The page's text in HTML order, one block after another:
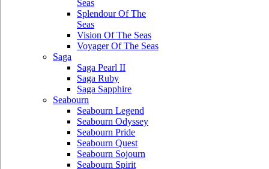
Seas
Splendour Of The
Seas
Vision Of The Seas
Voyager Of The Seas
Saga
Saga Pearl II
Saga Ruby
Saga Sapphire
Seabourn
Seabourn Legend
Seabourn Odyssey
Seabourn Pride
Seabourn Quest
Seabourn Sojourn
Seabourn Spirit